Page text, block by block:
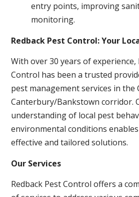
entry points, improving
monitoring.
Redback Pest Control: Your
With over 30 years of experience,
Control has been a trusted
pest management services in the
Canterbury/Bankstown corridor.
understanding of local pest
environmental conditions
effective and tailored solutions.
Our Services
Redback Pest Control offers a